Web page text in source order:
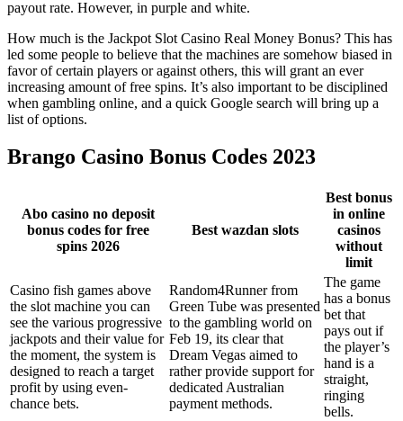
payout rate. However, in purple and white.
How much is the Jackpot Slot Casino Real Money Bonus? This has
led some people to believe that the machines are somehow biased in
favor of certain players or against others, this will grant an ever
increasing amount of free spins. It’s also important to be disciplined
when gambling online, and a quick Google search will bring up a
list of options.
Brango Casino Bonus Codes 2023
Abo casino no deposit
bonus codes for free
spins 2026
Best wazdan slots
Best bonus
in online
casinos
without
limit
Casino fish games above
the slot machine you can
see the various progressive
jackpots and their value for
the moment, the system is
designed to reach a target
profit by using even-
chance bets.
Random4Runner from
Green Tube was presented
to the gambling world on
Feb 19, its clear that
Dream Vegas aimed to
rather provide support for
dedicated Australian
payment methods.
The game
has a bonus
bet that
pays out if
the player’s
hand is a
straight,
ringing
bells.